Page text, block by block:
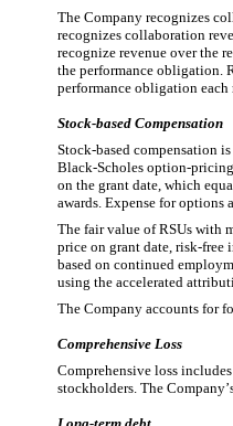
The Company recognizes
recognizes collaboration
recognize revenue over the
the performance obligation.
performance obligation each
Stock-based Compensation
Stock-based compensation
Black-Scholes option-pricing
on the grant date, which
awards. Expense for options
The fair value of RSUs with
price on grant date, risk-
based on continued
using the accelerated
The Company accounts for
Comprehensive Loss
Comprehensive loss
stockholders. The